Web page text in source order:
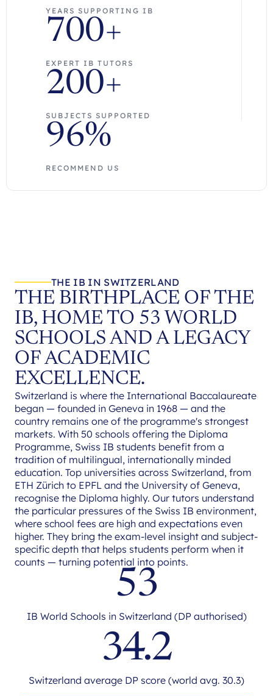
YEARS SUPPORTING IB
700+
EXPERT IB TUTORS
200+
SUBJECTS SUPPORTED
96%
RECOMMEND US
THE IB IN SWITZERLAND
THE BIRTHPLACE OF THE
IB, HOME TO 53 WORLD
SCHOOLS AND A LEGACY
OF ACADEMIC
EXCELLENCE.
Switzerland is where the International Baccalaureate
began — founded in Geneva in 1968 — and the
country remains one of the programme's strongest
markets. With 50 schools offering the Diploma
Programme, Swiss IB students benefit from a
tradition of multilingual, internationally minded
education. Top universities across Switzerland, from
ETH Zürich to EPFL and the University of Geneva,
recognise the Diploma highly. Our tutors understand
the particular pressures of the Swiss IB environment,
where school fees are high and expectations even
higher. They bring the exam-level insight and subject-
specific depth that helps students perform when it
counts — turning potential into points.
53
IB World Schools in Switzerland (DP authorised)
34.2
Switzerland average DP score (world avg. 30.3)